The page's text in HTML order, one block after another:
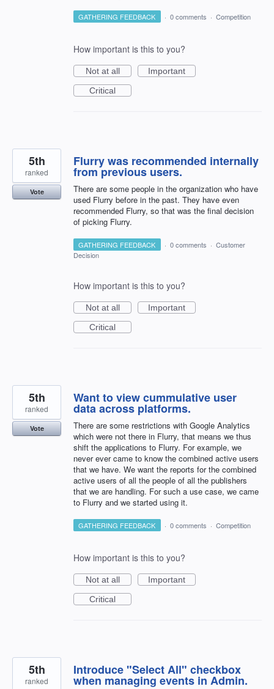
GATHERING FEEDBACK · 0 comments · Competition
How important is this to you?
Not at all
Important
Critical
Flurry was recommended internally
from previous users.
There are some people in the organization who have
used Flurry before in the past. They have even
recommended Flurry, so that was the final decision
of picking Flurry.
5th
ranked
Vote
GATHERING FEEDBACK · 0 comments · Customer
Decision
How important is this to you?
Not at all
Important
Critical
Want to view cummulative user
data across platforms.
There are some restrictions with Google Analytics
which were not there in Flurry, that means we thus
shift the applications to Flurry. For example, we
never ever came to know the combined active users
that we have. We want the reports for the combined
active users of all the people of all the publishers
that we are handling. For such a use case, we came
to Flurry and we started using it.
5th
ranked
Vote
GATHERING FEEDBACK · 0 comments · Competition
How important is this to you?
Not at all
Important
Critical
Introduce "Select All" checkbox
when managing events in Admin.
5th
ranked